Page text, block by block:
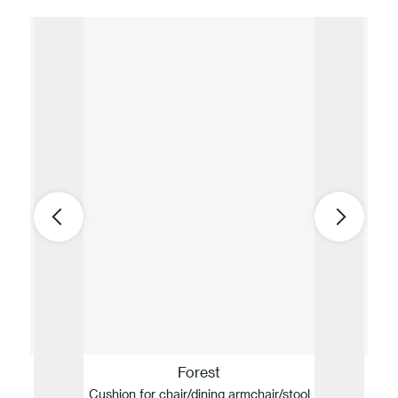
Forest
Cushion for chair/dining armchair/stool